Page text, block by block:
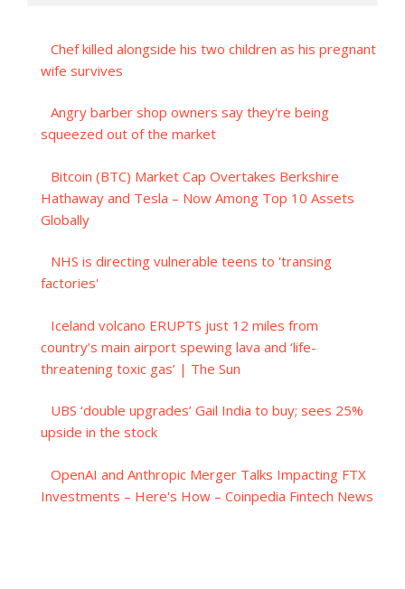
Chef killed alongside his two children as his pregnant
wife survives
Angry barber shop owners say they're being
squeezed out of the market
Bitcoin (BTC) Market Cap Overtakes Berkshire
Hathaway and Tesla – Now Among Top 10 Assets
Globally
NHS is directing vulnerable teens to 'transing
factories'
Iceland volcano ERUPTS just 12 miles from
country’s main airport spewing lava and ‘life-
threatening toxic gas’ | The Sun
UBS ‘double upgrades’ Gail India to buy; sees 25%
upside in the stock
OpenAI and Anthropic Merger Talks Impacting FTX
Investments – Here's How – Coinpedia Fintech News